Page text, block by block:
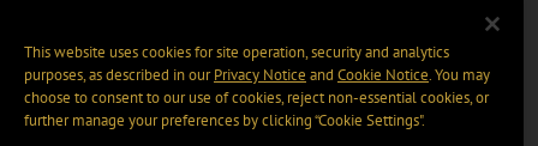
This website uses cookies for site operation, security and analytics
purposes, as described in ourPrivacy Notice and Cookie Notice. You may
choose to consent to our use of cookies, reject non-essential cookies, or
further manage your preferences by clicking “Cookie Settings".